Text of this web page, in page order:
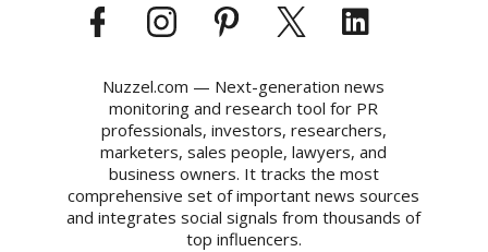
Nuzzel.com — Next-generation news
monitoring and research tool for PR
professionals, investors, researchers,
marketers, sales people, lawyers, and
business owners. It tracks the most
comprehensive set of important news sources
and integrates social signals from thousands of
top influencers.